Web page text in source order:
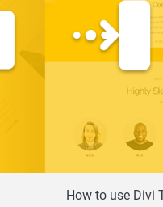
How to use Divi